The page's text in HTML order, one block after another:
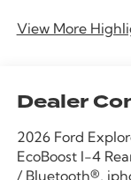
View More
Dealer
2026 Ford
EcoBoost I-4